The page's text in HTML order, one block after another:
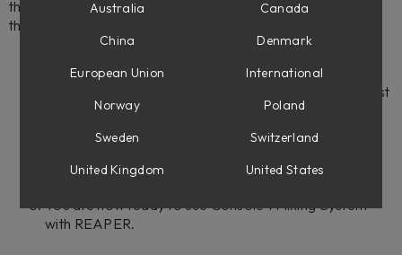
the need for the Console 1 plug-in. To get started, follow
these steps:
and download the latest
version of REAPER.
Launch REAPER and go to
Preferences.
clickAdd.
You are now ready to use Console 1 Mixing System
with REAPER.
Australia
Canada
China
Denmark
European Union
International
Norway
Poland
Sweden
Switzerland
United Kingdom
United States